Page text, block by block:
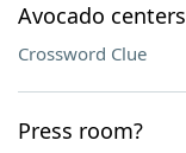
Avocado centers
Crossword Clue
Press room?